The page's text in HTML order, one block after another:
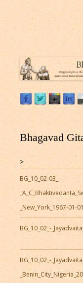
Listen to
Download or Listen
Bhagavad
>
BG_10_02-03_-
_New_York_1967-01-
BG_10_02_-
BG_10_02_-